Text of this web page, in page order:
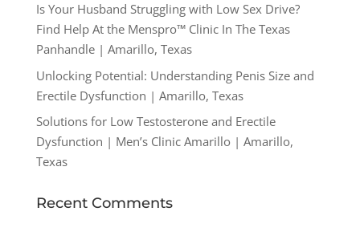
Is Your Husband Struggling with Low Sex Drive?
Find Help At the Menspro™ Clinic In The Texas
Panhandle | Amarillo, Texas
Unlocking Potential: Understanding Penis Size and
Erectile Dysfunction | Amarillo, Texas
Solutions for Low Testosterone and Erectile
Dysfunction | Men’s Clinic Amarillo | Amarillo,
Texas
Recent Comments